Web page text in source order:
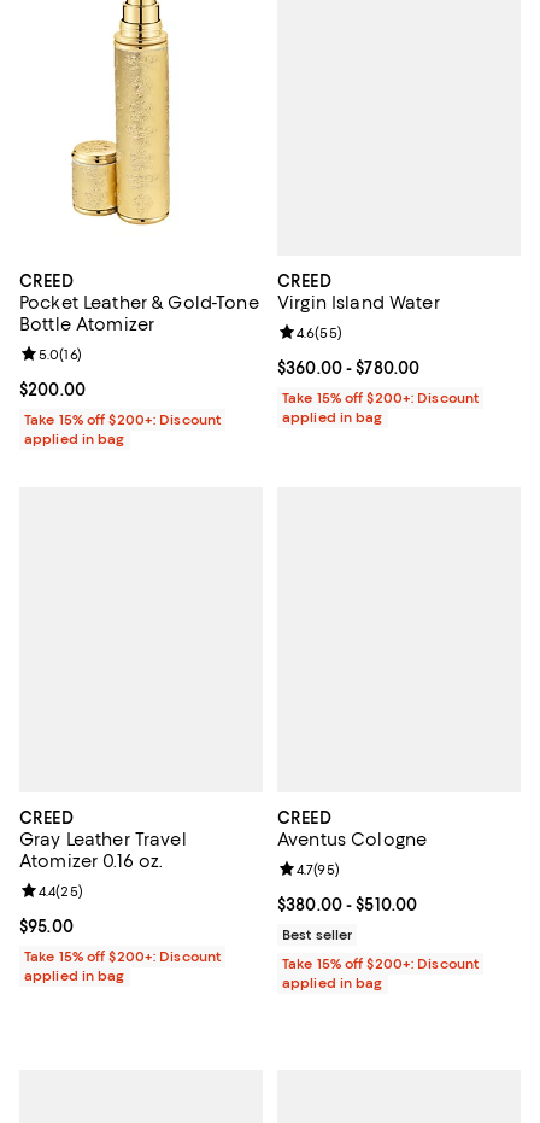
CREED
Pocket Leather & Gold-Tone
Bottle Atomizer
Current price $200.00; ;
$200.00
Review rating: 5.0 out of 5; 16 reviews;
5.0(16)
Take 15% off $200+: Discount
applied in bag
CREED
Virgin Island Water
Current price From $360.00 to
$360.00- $780.00
Review rating: 4.6 out of 5; 55
4.6(55)
Take 15% off $200+: Discount
applied in bag
CREED
Gray Leather Travel
Atomizer 0.16 oz.
Current price $95.00; ;
$95.00
Review rating: 4.4 out of 5; 25 reviews;
4.4(25)
Take 15% off $200+: Discount
applied in bag
CREED
Aventus Cologne
Current price From $380.00 to
$380.00- $510.00
Review rating: 4.7 out of 5; 95
4.7(95)
Best seller
Take 15% off $200+: Discount
applied in bag